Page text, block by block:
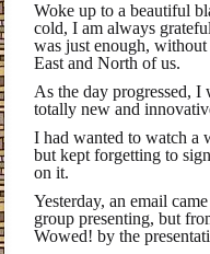
Woke up to a beautiful
cold, I am always
was just enough, without
East and North of us.
As the day progressed, I
totally new and
I had wanted to watch a
but kept forgetting to
on it.
Yesterday, an email
group presenting, but
Wowed! by the